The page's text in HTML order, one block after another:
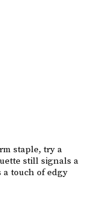
staple, try a
still signals a
touch of edgy